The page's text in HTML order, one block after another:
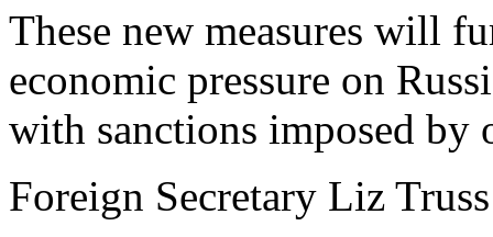
These new measures will
economic pressure on
with sanctions imposed by
Foreign Secretary Liz